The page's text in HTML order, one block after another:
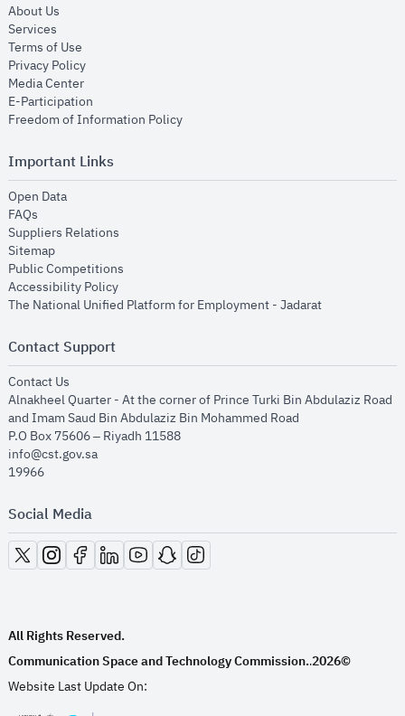
About Us
Services
Terms of Use
Privacy Policyopens in new window
Media Centeropens in new window
E-Participation
Freedom of Information Policyopens in new window
Important Links
Open Dataopens in new window
FAQs
Suppliers Relations
Sitemapopens in new window
Public Competitions
Accessibility Policyopens in new window
The National Unified Platform for Employment - Jadaratopens in new
Contact Support
Contact Us
Alnakheel Quarter - At the corner of Prince Turki Bin Abdulaziz Road
and Imam Saud Bin Abdulaziz Bin Mohammed Road​
P.O Box 75606 – Riyadh 11588
info@cst.gov.sa
19966
Social Media
opens in new window
opens in new window
opens in new window
opens in new window
opens in new window
opens in new window
opens in new window
All Rights Reserved.
Communication Space and Technology Commission..2026©
Website Last Update On: